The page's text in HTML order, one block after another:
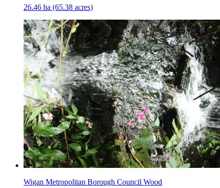
26.46 ha (65.38 acres)
Wigan Metropolitan Borough Council Wood